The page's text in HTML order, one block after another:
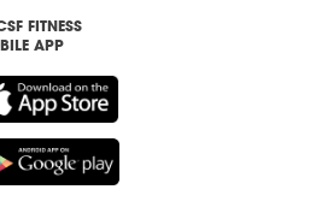
FITNESS
APP